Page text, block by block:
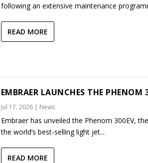
following an extensive maintenance
READ MORE
EMBRAER LAUNCHES THE PHENOM
Jul 17, 2026| News
Embraer has unveiled the Phenom 300EV,
the world’s best-selling light jet...
READ MORE